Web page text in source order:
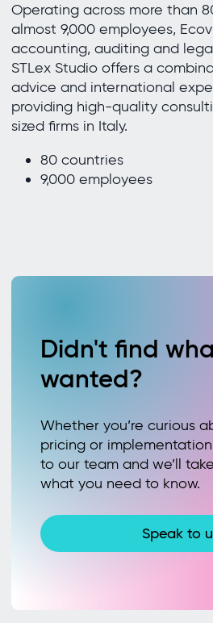
Operating across more than
almost 9,000 employees,
accounting, auditing and
STLex Studio offers a
advice and international
providing high-quality
sized firms in Italy.
80 countries
9,000 employees
Didn't find
wanted?
Whether you’re curious
pricing or
to our team and we’ll
what you need to know.
Speak to